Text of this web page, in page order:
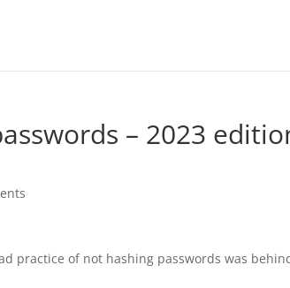
– 2023
practice of not hashing passwords was